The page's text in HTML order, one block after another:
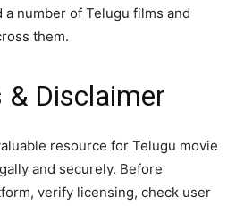
number of Telugu films and
them.
& Disclaimer
resource for Telugu movie
and securely. Before
verify licensing, check user